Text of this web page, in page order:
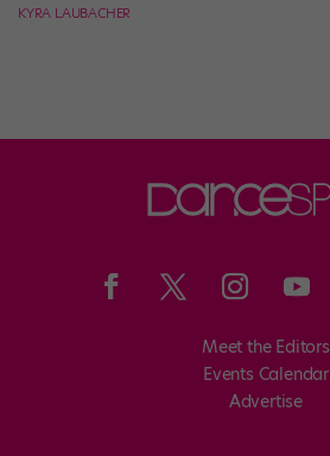
KYRA LAUBACHER
Meet the Editors
Events Calendar
Advertise